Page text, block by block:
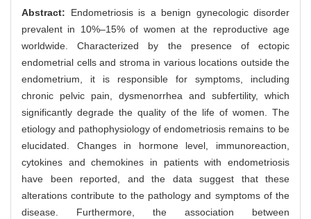
Abstract: Endometriosis is a benign gynecologic disorder
prevalent in 10%–15% of women at the reproductive age
worldwide. Characterized by the presence of ectopic
endometrial cells and stroma in various locations outside the
endometrium, it is responsible for symptoms, including
chronic pelvic pain, dysmenorrhea and subfertility, which
significantly degrade the quality of the life of women. The
etiology and pathophysiology of endometriosis remains to be
elucidated. Changes in hormone level, immunoreaction,
cytokines and chemokines in patients with endometriosis
have been reported, and the data suggest that these
alterations contribute to the pathology and symptoms of the
disease. Furthermore, the association between